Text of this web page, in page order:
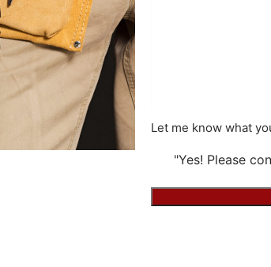
Let me know what
"Yes! Please